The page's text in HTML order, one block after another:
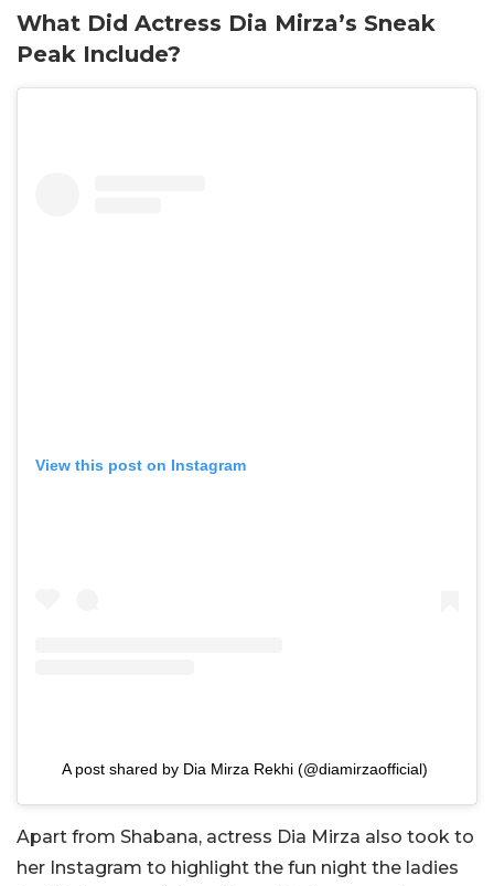
What Did Actress Dia Mirza’s Sneak
Peak Include?
View this post on Instagram
A post shared by Dia Mirza Rekhi (@diamirzaofficial)
Apart from Shabana, actress Dia Mirza also took to
her Instagram to highlight the fun night the ladies